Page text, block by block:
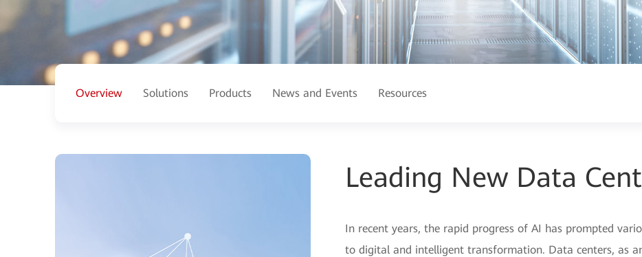
Overview Solutions Products News and Events Resources
Leading New Data
In recent years, the rapid progress of AI has prompted
to digital and intelligent transformation. Data centers, as